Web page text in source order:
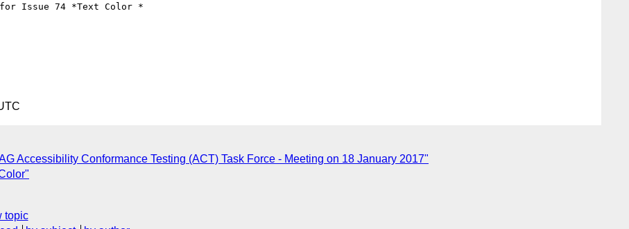
for Issue 74 *Text Color *
Accessibility Conformance Testing (ACT) Task Force - Meeting on 18 January 2017"
topic